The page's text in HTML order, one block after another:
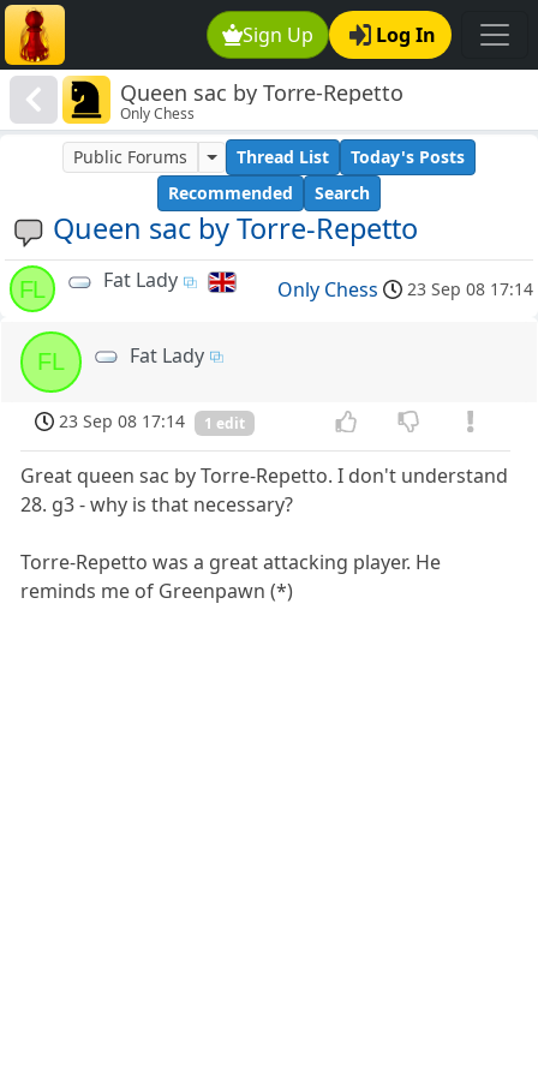
Sign Up Log In
Queen sac by Torre-Repetto
Only Chess
Queen sac by Torre-Repetto
Public Forums Thread List
Today's Posts
Recommended
Search
FL Fat Lady Only Chess 23 Sep 08 17:14
FL Fat Lady
23 Sep 08 17:14 1 edit
Great queen sac by Torre-Repetto. I don't understand
28. g3 - why is that necessary?
Torre-Repetto was a great attacking player. He
reminds me of Greenpawn (*)